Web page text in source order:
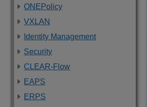
ONEPolicy
VXLAN
Identity Management
Security
CLEAR-Flow
EAPS
ERPS